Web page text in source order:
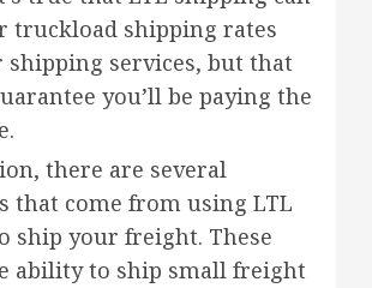
truckload shipping rates
services, but that
you’ll be paying the
there are several
that come from using LTL
ship your freight. These
ability to ship small freight